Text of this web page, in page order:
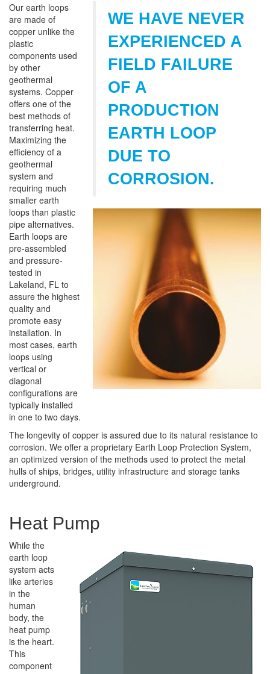
WE HAVE NEVER
EXPERIENCED A
FIELD FAILURE
OF A
PRODUCTION
EARTH LOOP
DUE TO
CORROSION.
Our earth loops
are made of
copper unlike the
plastic
components used
by other
geothermal
systems. Copper
offers one of the
best methods of
transferring heat.
Maximizing the
efficiency of a
geothermal
system and
requiring much
smaller earth
loops than plastic
pipe alternatives.
Earth loops are
pre-assembled
and pressure-
tested in
Lakeland, FL to
assure the highest
quality and
promote easy
installation. In
most cases, earth
loops using
vertical or
diagonal
configurations are
typically installed
in one to two days.
The longevity of copper is assured due to its natural resistance to
corrosion. We offer a proprietary Earth Loop Protection System,
an optimized version of the methods used to protect the metal
hulls of ships, bridges, utility infrastructure and storage tanks
underground.
Heat Pump
While the
earth loop
system acts
like arteries
in the
human
body, the
heat pump
is the heart.
This
component